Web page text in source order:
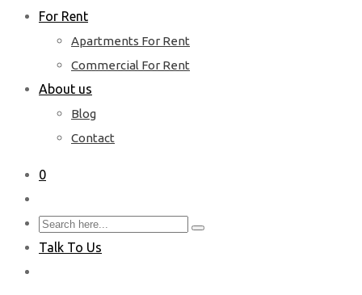
For Rent
Apartments For Rent
Commercial For Rent
About us
Blog
Contact
0
Talk To Us